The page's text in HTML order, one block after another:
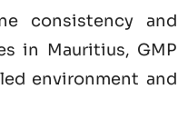
consistency and
in Mauritius, GMP
environment and